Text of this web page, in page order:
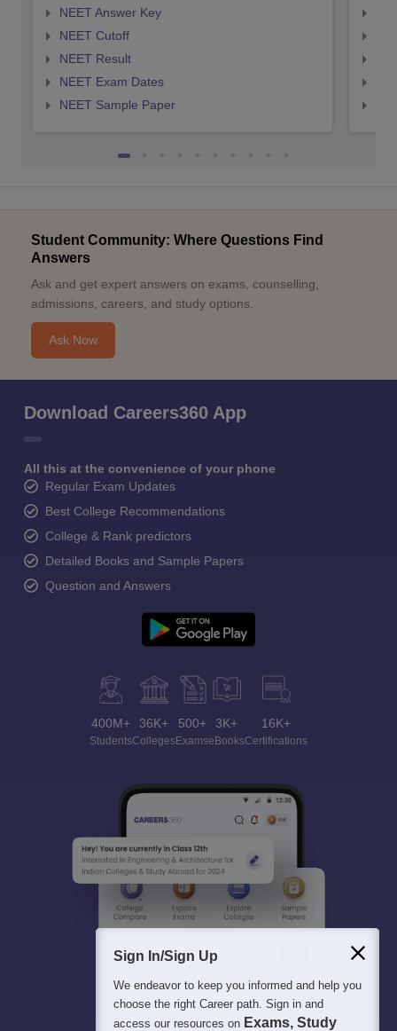
NEET Answer Key
NEET Cutoff
NEET Result
NEET Exam Dates
NEET Sample Paper
Student Community: Where Questions Find
Answers
Ask and get expert answers on exams, counselling,
admissions, careers, and study options.
Ask Now
Download Careers360 App
All this at the convenience of your phone
Regular Exam Updates
Best College Recommendations
College & Rank predictors
Detailed Books and Sample Papers
Question and Answers
400M+
Students
36K+
Colleges
500+
Exams
3K+
eBooks
16K+
Certifications
Sign In/Sign Up
We endeavor to keep you informed and help you
choose the right Career path. Sign in and
access our resources on Exams, Study